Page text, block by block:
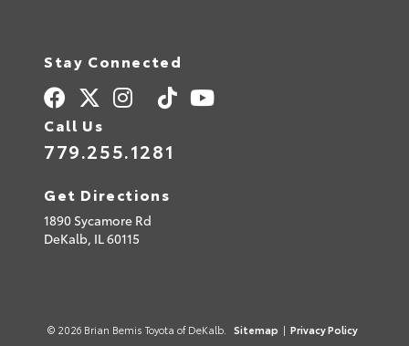
Stay Connected
Call Us
779.255.1281
Get Directions
1890 Sycamore Rd
DeKalb, IL60115
© 2026 Brian Bemis Toyota of DeKalb. Sitemap | Privacy Policy